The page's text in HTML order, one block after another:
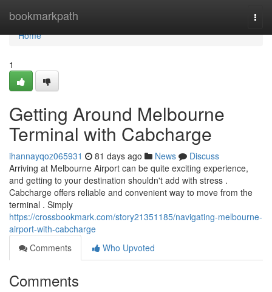
bookmarkpath
Home
Home
1
Getting Around Melbourne
Terminal with Cabcharge
ihannayqoz065931 81 days ago News
Discuss
Arriving at Melbourne Airport can be quite exciting experience,
and getting to your destination shouldn't add with stress .
Cabcharge offers reliable and convenient way to move from the
terminal . Simply
https://crossbookmark.com/story21351185/navigating-melbourne-
airport-with-cabcharge
Comments
Who Upvoted
Comments